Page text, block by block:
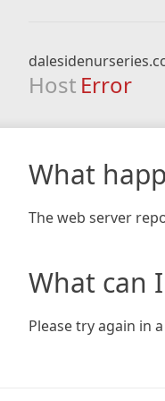
Host Error
What
The web server
What can
Please try again in